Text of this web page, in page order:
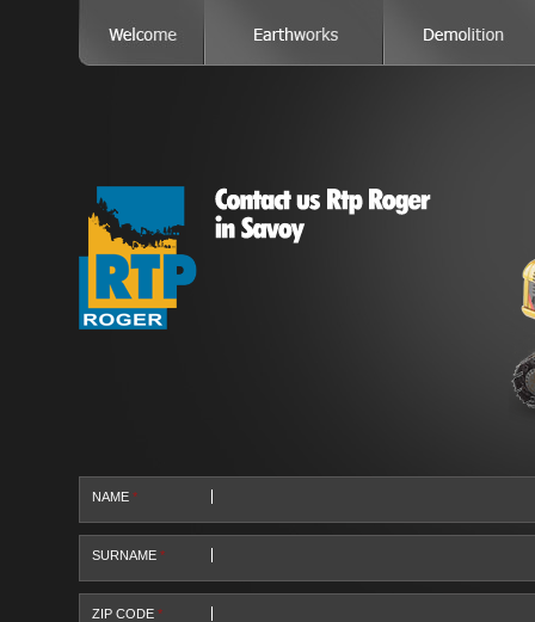
NAME *
SURNAME *
ZIP CODE *